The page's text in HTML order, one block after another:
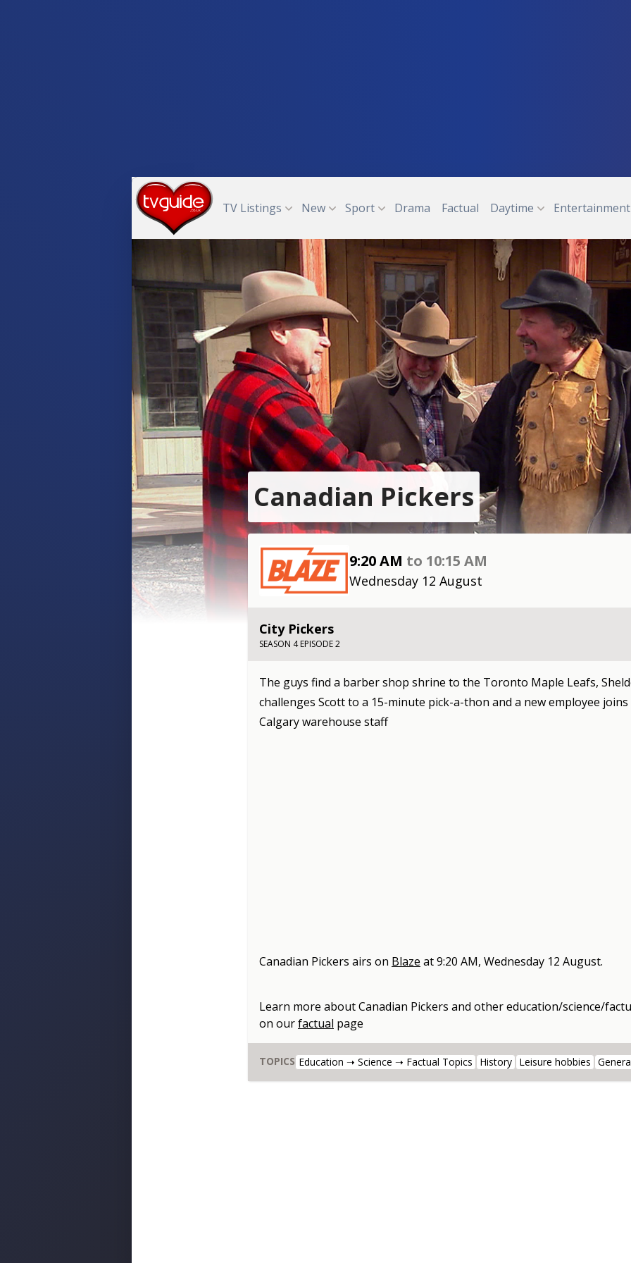
TV Listings New Sport Drama Factual Daytime Entertainment
Canadian Pickers
9:20 AM to 10:15 AM
Wednesday 12 August
City Pickers
SEASON 4 EPISODE 2
The guys find a barber shop shrine to the Toronto Maple Leafs,
challenges Scott to a 15-minute pick-a-thon and a new employee
Calgary warehouse staff
Canadian Pickers airs on Blaze at9:20 AM, Wednesday 12 August.
Learn more aboutCanadian Pickers and othereducation/science/
on ourfactual page
TOPICS Education ➝ Science ➝ Factual Topics History Leisure hobbies